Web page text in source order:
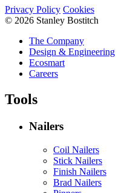
Privacy Policy Cookies
© 2026 Stanley Bostitch
The Company
Design & Engineering
Ecosmart
Careers
Tools
Nailers
Coil Nailers
Stick Nailers
Finish Nailers
Brad Nailers